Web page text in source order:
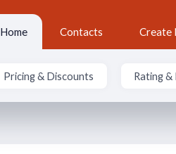
Home Contacts Create
Pricing & Discounts Rating &